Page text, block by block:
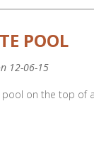
POOL
12-06-15
on the top of